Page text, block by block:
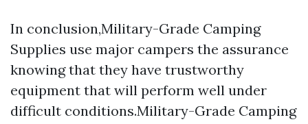
In conclusion,Military-Grade Camping
Supplies use major campers the assurance
knowing that they have trustworthy
equipment that will perform well under
difficult conditions.Military-Grade Camping